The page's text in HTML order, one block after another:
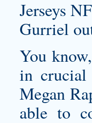
Jerseys
Gurriel
You
in crucial
Megan
able to